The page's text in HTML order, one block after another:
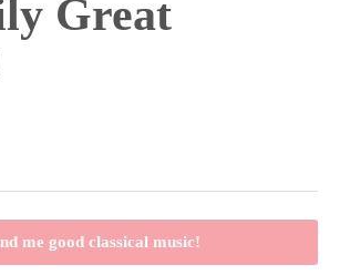
Great
me good classical music!